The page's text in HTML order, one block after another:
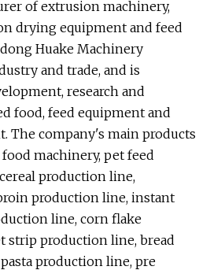
of extrusion machinery,
drying equipment and feed
Huake Machinery
and trade, and is
research and
food, feed equipment and
The company's main products
machinery, pet feed
production line,
production line, instant
line, corn flake
strip production line, bread
production line, pre